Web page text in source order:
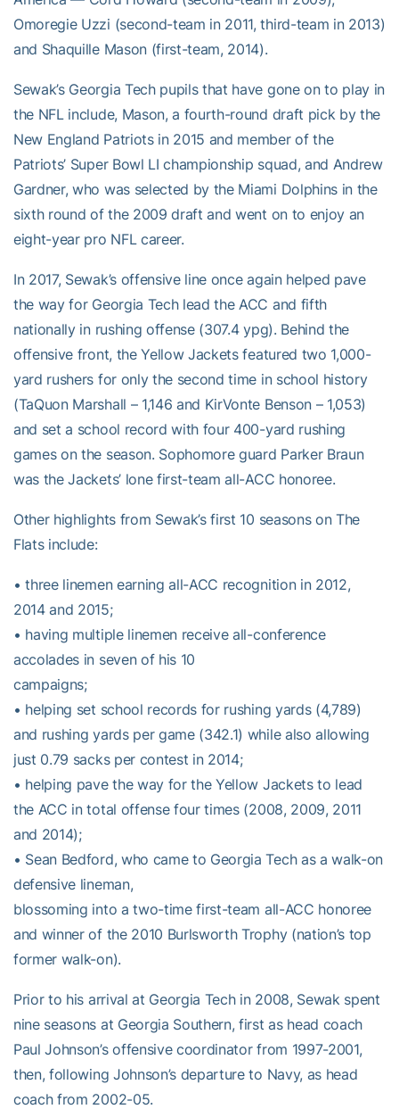
Omoregie Uzzi (second-team in 2011, third-team in 2013)
and Shaquille Mason (first-team, 2014).
Sewak’s Georgia Tech pupils that have gone on to play in
the NFL include, Mason, a fourth-round draft pick by the
New England Patriots in 2015 and member of the
Patriots’ Super Bowl LI championship squad, and Andrew
Gardner, who was selected by the Miami Dolphins in the
sixth round of the 2009 draft and went on to enjoy an
eight-year pro NFL career.
In 2017, Sewak’s offensive line once again helped pave
the way for Georgia Tech lead the ACC and fifth
nationally in rushing offense (307.4 ypg). Behind the
offensive front, the Yellow Jackets featured two 1,000-
yard rushers for only the second time in school history
(TaQuon Marshall – 1,146 and KirVonte Benson – 1,053)
and set a school record with four 400-yard rushing
games on the season. Sophomore guard Parker Braun
was the Jackets’ lone first-team all-ACC honoree.
Other highlights from Sewak’s first 10 seasons on The
Flats include:
• three linemen earning all-ACC recognition in 2012,
2014 and 2015;
• having multiple linemen receive all-conference
accolades in seven of his 10
campaigns;
• helping set school records for rushing yards (4,789)
and rushing yards per game (342.1) while also allowing
just 0.79 sacks per contest in 2014;
• helping pave the way for the Yellow Jackets to lead
the ACC in total offense four times (2008, 2009, 2011
and 2014);
• Sean Bedford, who came to Georgia Tech as a walk-on
defensive lineman,
blossoming into a two-time first-team all-ACC honoree
and winner of the 2010 Burlsworth Trophy (nation’s top
former walk-on).
Prior to his arrival at Georgia Tech in 2008, Sewak spent
nine seasons at Georgia Southern, first as head coach
Paul Johnson’s offensive coordinator from 1997-2001,
then, following Johnson’s departure to Navy, as head
coach from 2002-05.